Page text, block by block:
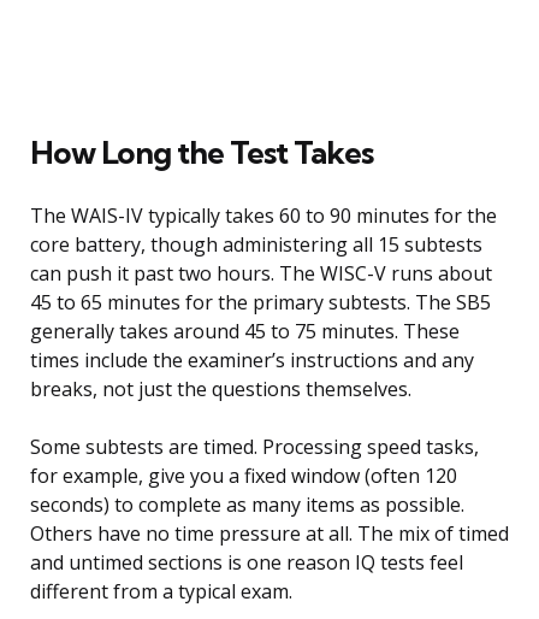
How Long the Test Takes
The WAIS-IV typically takes 60 to 90 minutes for the
core battery, though administering all 15 subtests
can push it past two hours. The WISC-V runs about
45 to 65 minutes for the primary subtests. The SB5
generally takes around 45 to 75 minutes. These
times include the examiner’s instructions and any
breaks, not just the questions themselves.
Some subtests are timed. Processing speed tasks,
for example, give you a fixed window (often 120
seconds) to complete as many items as possible.
Others have no time pressure at all. The mix of timed
and untimed sections is one reason IQ tests feel
different from a typical exam.